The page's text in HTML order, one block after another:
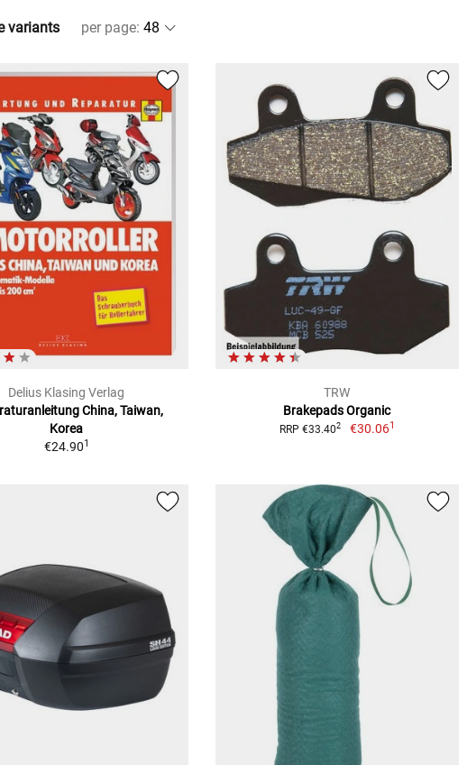
variants per page:
Delius Klasing Verlag
China, Taiwan,
Korea
€24.901
TRW
Brakepads Organic
RRP €33.402 €30.061